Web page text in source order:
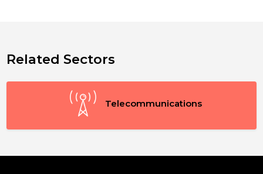
Related Sectors
Telecommunications